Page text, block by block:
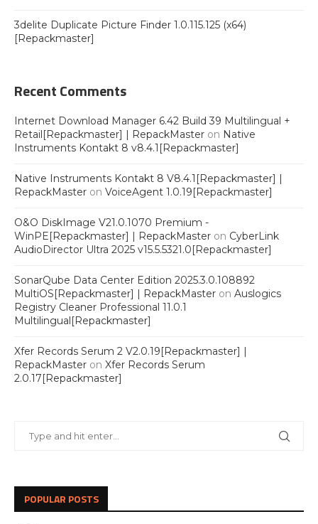
3delite Duplicate Picture Finder 1.0.115.125 (x64)
[Repackmaster]
Recent Comments
Internet Download Manager 6.42 Build 39 Multilingual +
Retail[Repackmaster] | RepackMaster on Native
Instruments Kontakt 8 v8.4.1[Repackmaster]
Native Instruments Kontakt 8 V8.4.1[Repackmaster] |
RepackMaster on VoiceAgent 1.0.19[Repackmaster]
O&O DiskImage V21.0.1070 Premium -
WinPE[Repackmaster] | RepackMaster on CyberLink
AudioDirector Ultra 2025 v15.5.5321.0[Repackmaster]
SonarQube Data Center Edition 2025.3.0.108892
MultiOS[Repackmaster] | RepackMaster on Auslogics
Registry Cleaner Professional 11.0.1
Multilingual[Repackmaster]
Xfer Records Serum 2 V2.0.19[Repackmaster] |
RepackMaster on Xfer Records Serum
2.0.17[Repackmaster]
POPULAR POSTS